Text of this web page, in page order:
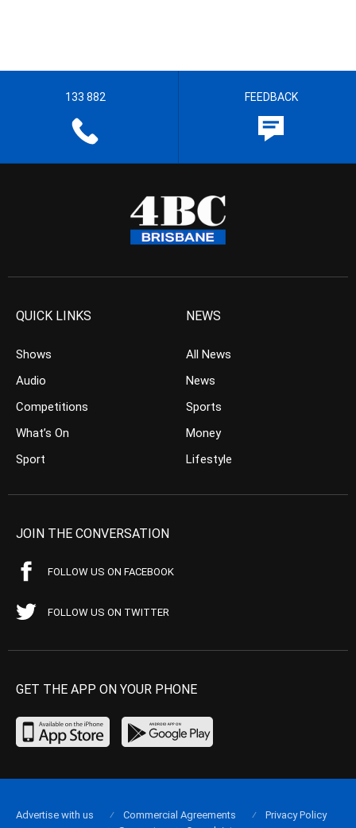
133 882 FEEDBACK
QUICK LINKS
Shows
Audio
Competitions
What’s On
Sport
NEWS
All News
News
Sports
Money
Lifestyle
JOIN THE CONVERSATION
FOLLOW US ON FACEBOOK
FOLLOW US ON TWITTER
GET THE APP ON YOUR PHONE
Advertise with us Commercial Agreements
Privacy Policy